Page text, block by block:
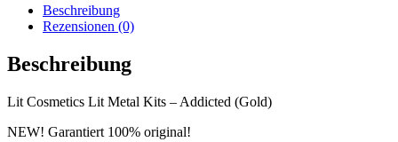
Beschreibung
Rezensionen (0)
Beschreibung
Lit Cosmetics Lit Metal Kits – Addicted (Gold)
NEW! Garantiert 100% original!